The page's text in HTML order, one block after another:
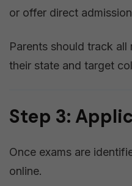
or offer direct
Parents should track all
their state and target
Step 3:
Once exams are
online.